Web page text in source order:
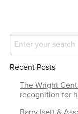
Recent Posts
The Wright
recognition for
Barry Isett &